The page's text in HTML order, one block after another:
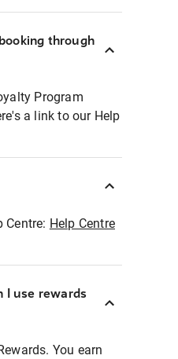
through
Program
a link to our Help
Help Centre
I use rewards
You earn